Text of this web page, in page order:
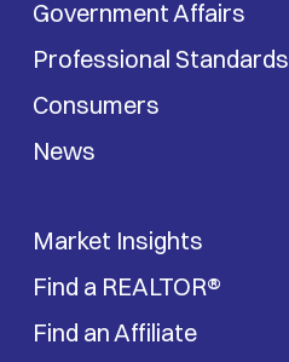
Government Affairs
Professional Standards
Consumers
News
Market Insights
Find a REALTOR®
Find an Affiliate